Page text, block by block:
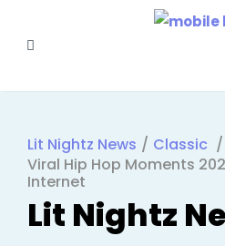
Lit Nightz News / Classic /
Viral Hip Hop Moments
Internet